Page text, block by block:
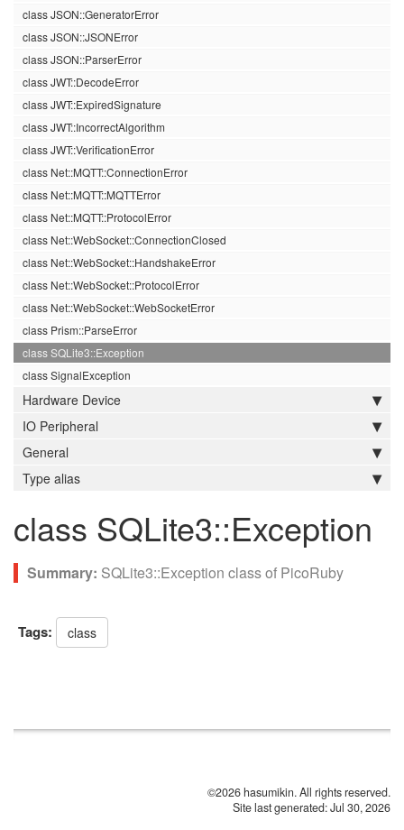
class JSON::GeneratorError
class JSON::JSONError
class JSON::ParserError
class JWT::DecodeError
class JWT::ExpiredSignature
class JWT::IncorrectAlgorithm
class JWT::VerificationError
class Net::MQTT::ConnectionError
class Net::MQTT::MQTTError
class Net::MQTT::ProtocolError
class Net::WebSocket::ConnectionClosed
class Net::WebSocket::HandshakeError
class Net::WebSocket::ProtocolError
class Net::WebSocket::WebSocketError
class Prism::ParseError
class SQLite3::Exception
class SignalException
Hardware Device
IO Peripheral
General
Type alias
class SQLite3::Exception
SQLite3::Exception class of PicoRuby
Tags: class
©2026 hasumikin. All rights reserved.
Site last generated: Jul 30, 2026